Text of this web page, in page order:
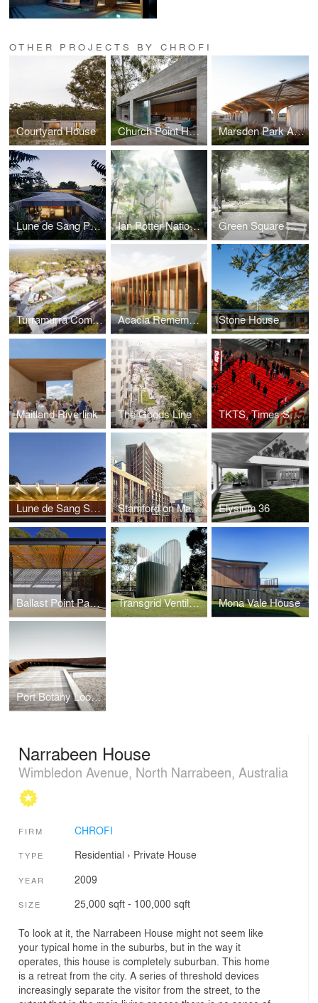
OTHER PROJECTS BY CHROFI
Courtyard House Church Point House Marsden Park Amenities
Lune de Sang Pavilion Ian Potter National Conservatory Green Square Gunyama Park & Aquatic Centre
Turramurra Community Hub Acacia Rememberance Sanctuary Stone House
Maitland Riverlink The Goods Line TKTS, Times Square
Lune de Sang Sheds Stamford on Macquarie Elysium 36
Ballast Point Park Amenities Transgrid Ventilation Shaft Mona Vale House
Port Botany Lookout
Narrabeen House
Wimbledon Avenue, North Narrabeen, Australia
FIRM CHROFI
TYPE Residential › Private House
YEAR 2009
SIZE 25,000 sqft - 100,000 sqft
To look at it, the Narrabeen House might not seem like
your typical home in the suburbs, but in the way it
operates, this house is completely suburban. This home
is a retreat from the city. A series of threshold devices
increasingly separate the visitor from the street, to the